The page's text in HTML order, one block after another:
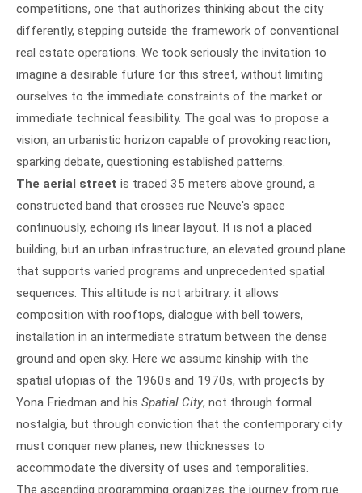
competitions, one that authorizes thinking about the city
differently, stepping outside the framework of conventional
real estate operations. We took seriously the invitation to
imagine a desirable future for this street, without limiting
ourselves to the immediate constraints of the market or
immediate technical feasibility. The goal was to propose a
vision, an urbanistic horizon capable of provoking reaction,
sparking debate, questioning established patterns.
The aerial street is traced 35 meters above ground, a
constructed band that crosses rue Neuve's space
continuously, echoing its linear layout. It is not a placed
building, but an urban infrastructure, an elevated ground plane
that supports varied programs and unprecedented spatial
sequences. This altitude is not arbitrary: it allows
composition with rooftops, dialogue with bell towers,
installation in an intermediate stratum between the dense
ground and open sky. Here we assume kinship with the
spatial utopias of the 1960s and 1970s, with projects by
Yona Friedman and his Spatial City, not through formal
nostalgia, but through conviction that the contemporary city
must conquer new planes, new thicknesses to
accommodate the diversity of uses and temporalities.
The ascending programming organizes the journey from rue